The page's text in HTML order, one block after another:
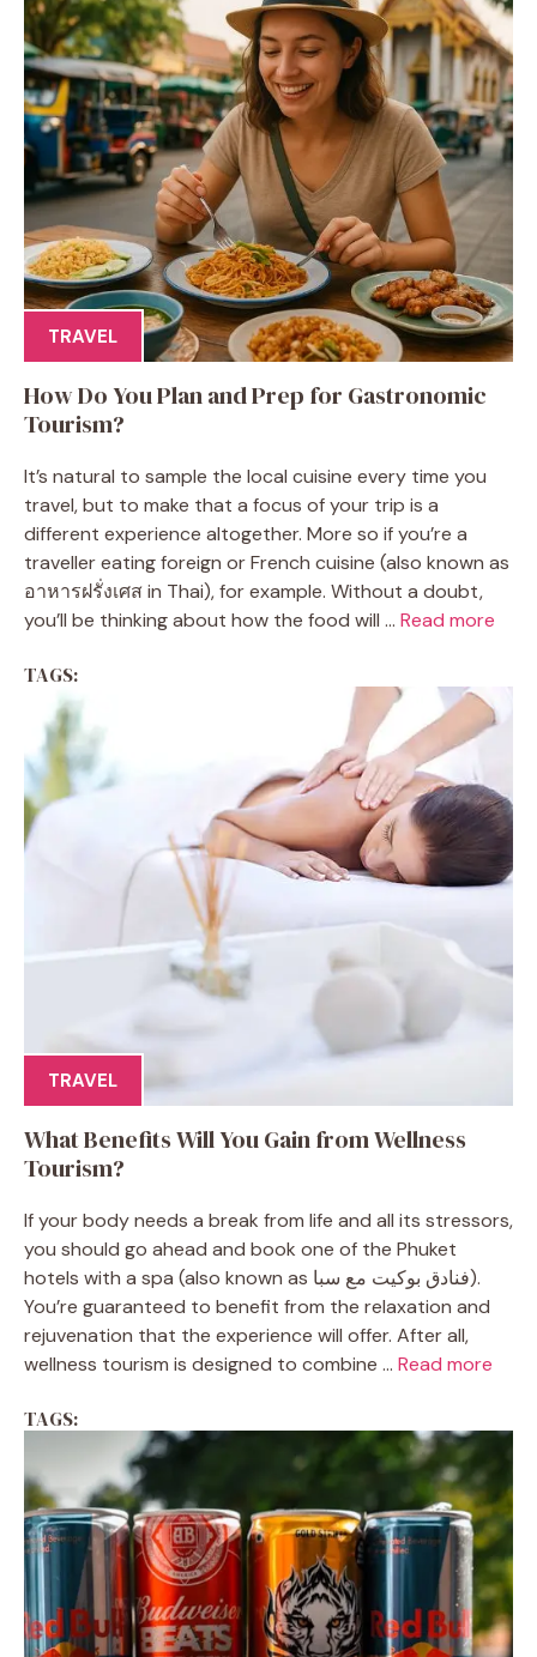
TRAVEL
How Do You Plan and Prep for Gastronomic
Tourism?
It’s natural to sample the local cuisine every time you
travel, but to make that a focus of your trip is a
different experience altogether. More so if you’re a
traveller eating foreign or French cuisine (also known as
อาหารฝรั่งเศส in Thai), for example. Without a doubt,
you’ll be thinking about how the food will ... Read more
TAGS:
TRAVEL
What Benefits Will You Gain from Wellness
Tourism?
If your body needs a break from life and all its stressors,
you should go ahead and book one of the Phuket
hotels with a spa (also known as فنادق بوكيت مع سبا).
You’re guaranteed to benefit from the relaxation and
rejuvenation that the experience will offer. After all,
wellness tourism is designed to combine ... Read more
TAGS: